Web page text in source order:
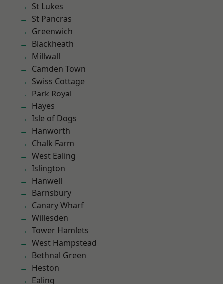
St Lukes
St Pancras
Greenwich
Blackheath
Millwall
Camden Town
Swiss Cottage
Park Royal
Hayes
Isle of Dogs
Hanworth
Chalk Farm
West Ealing
Islington
Hanwell
Barnsbury
Canary Wharf
Willesden
Tower Hamlets
West Hampstead
Bethnal Green
Heston
Ealing